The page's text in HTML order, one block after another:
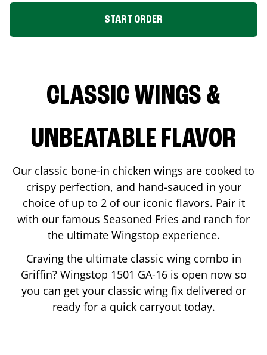
START ORDER
CLASSIC WINGS &
UNBEATABLE FLAVOR
Our classic bone-in chicken wings are cooked to
crispy perfection, and hand-sauced in your
choice of up to 2 of our iconic flavors. Pair it
with our famous Seasoned Fries and ranch for
the ultimate Wingstop experience.
Craving the ultimate classic wing combo in
Griffin? Wingstop 1501 GA-16is open now so
you can get your classic wing fix delivered or
ready for a quick carryout today.